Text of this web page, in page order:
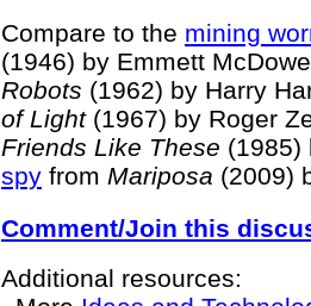
Compare to the mining
(1946) by Emmett
Robots (1962) by Harry
of Light(1967) by Roger
Friends Like These (1985)
spy from Mariposa (2009)
Comment/Join this
Additional resources: